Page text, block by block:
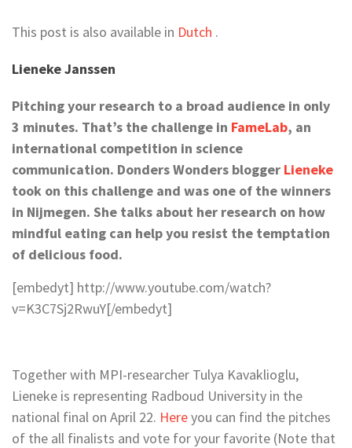
This post is also available in Dutch .
Lieneke Janssen
Pitching your research to a broad audience in only
3 minutes. That’s the challenge in FameLab, an
international competition in science
communication. Donders Wonders blogger Lieneke
took on this challenge and was one of the winners
in Nijmegen. She talks about her research on how
mindful eating can help you resist the temptation
of delicious food.
[embedyt] http://www.youtube.com/watch?
v=K3C7Sj2RwuY[/embedyt]
Together with MPI-researcher Tulya Kavaklioglu,
Lieneke is representing Radboud University in the
national final on April 22. Hereyou can find the pitches
of the all finalists and vote for your favorite (Note that